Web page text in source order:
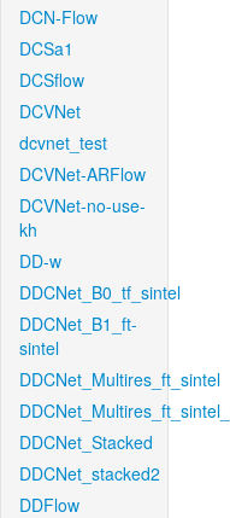
DCN-Flow
DCSa1
DCSflow
DCVNet
dcvnet_test
DCVNet-ARFlow
DCVNet-no-use-
kh
DD-w
DDCNet_B0_tf_sintel
DDCNet_B1_ft-
sintel
DDCNet_Multires_ft_sintel
DDCNet_Stacked
DDCNet_stacked2
DDFlow